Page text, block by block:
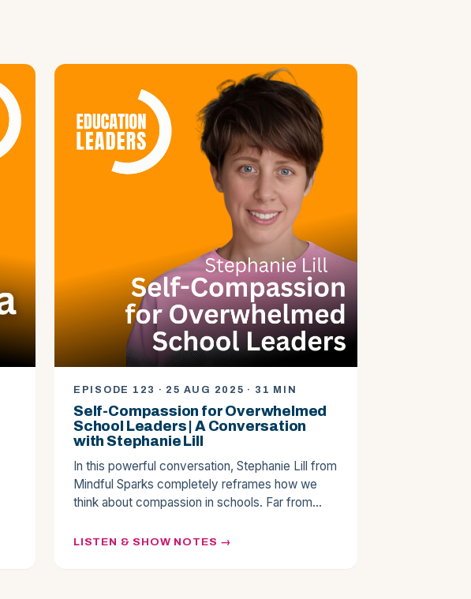
EPISODE 123 · 25 AUG 2025 · 31 MIN
Self-Compassion for Overwhelmed
School Leaders | A Conversation
with Stephanie Lill
In this powerful conversation, Stephanie Lill from
Mindful Sparks completely reframes how we
think about compassion in schools. Far from…
LISTEN & SHOW NOTES